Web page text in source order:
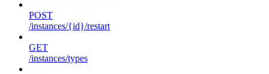
POST
/instances/{id}/restart
GET
/instances/types